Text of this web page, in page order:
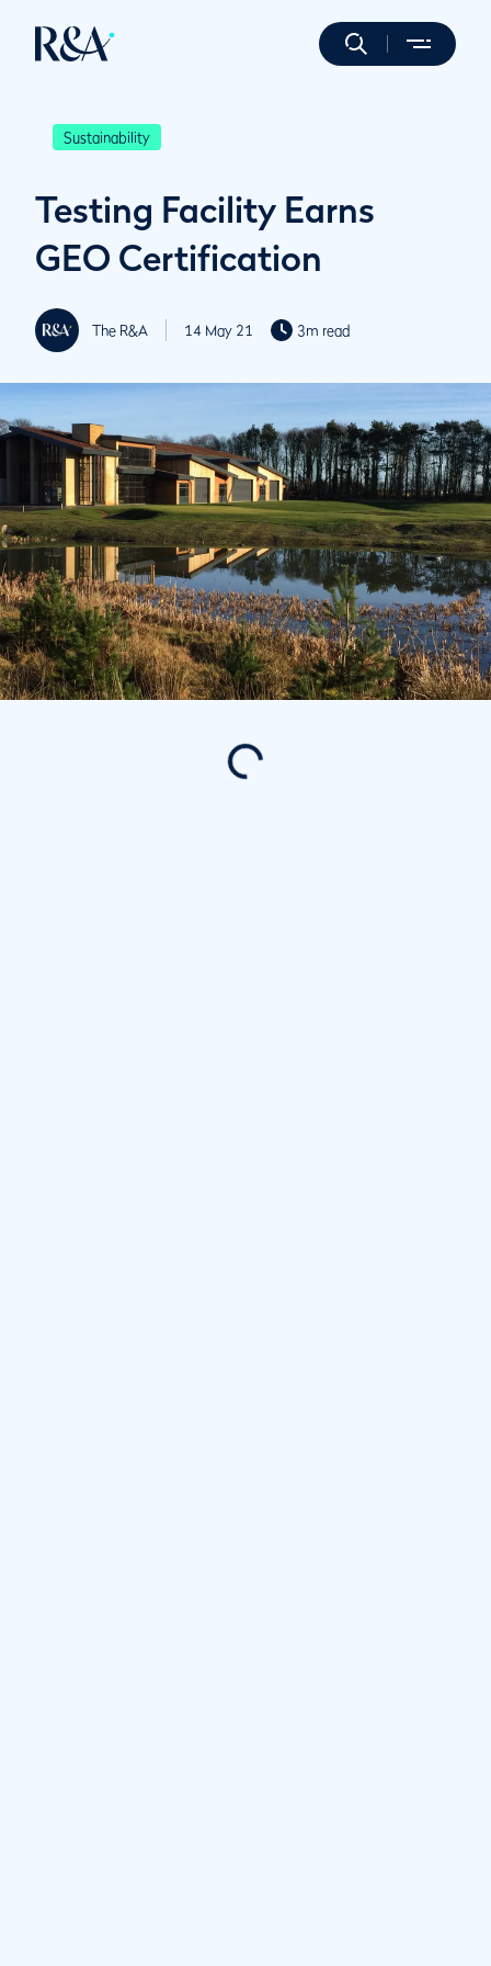
Sustainability
Testing Facility Earns
GEO Certification
The R&A 14 May 21 3m read